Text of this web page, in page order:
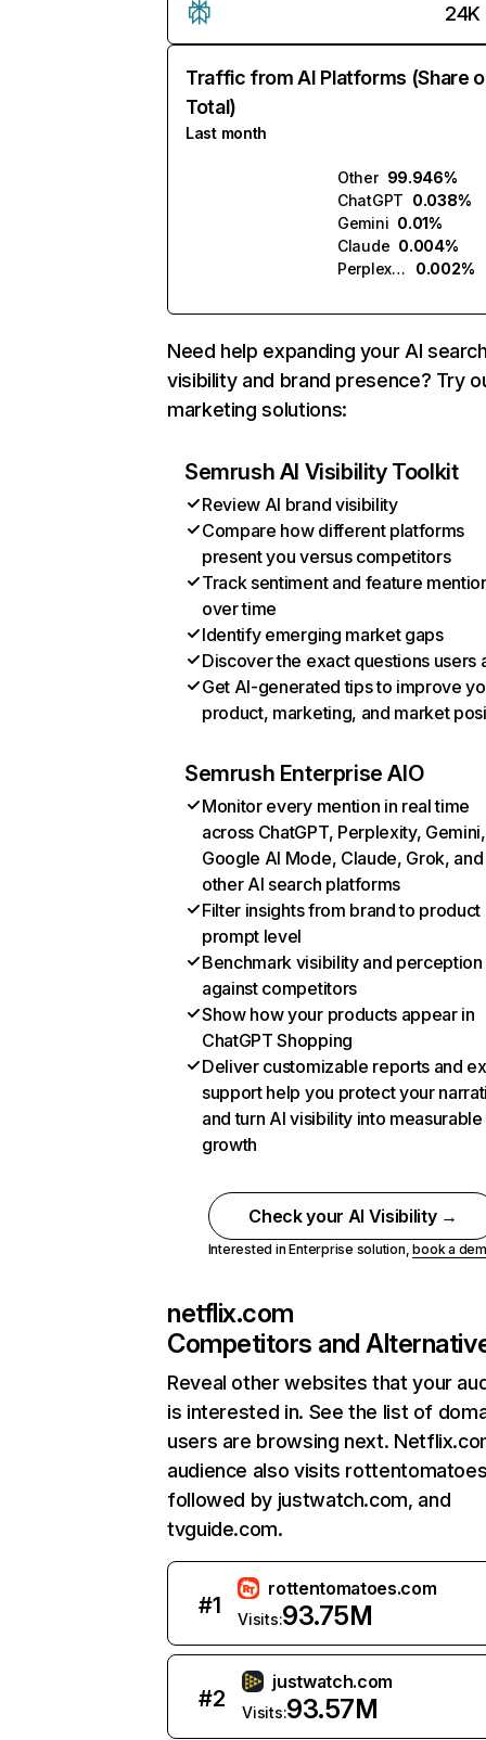
24K
Traffic from AI Platforms (Share
Total)
Last month
Other 99.946%
ChatGPT 0.038%
Gemini 0.01%
Claude 0.004%
Perplexity
0.002%
Need help expanding your AI
visibility and brand presence? Try
marketing solutions:
Semrush AI Visibility Toolkit
Review AI brand visibility
Compare how different platforms
present you versus competitors
Track sentiment and feature
over time
Identify emerging market gaps
Discover the exact questions users
Get AI-generated tips to improve
product, marketing, and market
Semrush Enterprise AIO
Monitor every mention in real time
across ChatGPT, Perplexity, Gemini,
Google AI Mode, Claude, Grok, and
other AI search platforms
Filter insights from brand to product
prompt level
Benchmark visibility and perception
against competitors
Show how your products appear in
ChatGPT Shopping
Deliver customizable reports and
support help you protect your
and turn AI visibility into measurable
growth
Check your AI Visibility →
Interested in Enterprise solution,book a
netflix.com
Competitors and
Reveal other websites that your
is interested in. See the list of
users are browsing next.
audience also visits
followed by justwatch.com, and
tvguide.com.
#1
rottentomatoes.com
Visits:93.75M
#2
justwatch.com
Visits:93.57M